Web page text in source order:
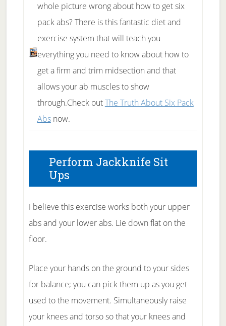
whole picture wrong about how to get six
pack abs? There is this fantastic diet and
exercise system that will teach you
everything you need to know about how to
get a firm and trim midsection and that
allows your ab muscles to show
through.Check outThe Truth About Six Pack
Absnow.
Perform Jackknife Sit
Ups
I believe this exercise works both your upper
abs and your lower abs. Lie down flat on the
floor.
Place your hands on the ground to your sides
for balance; you can pick them up as you get
used to the movement. Simultaneously raise
your knees and torso so that your knees and